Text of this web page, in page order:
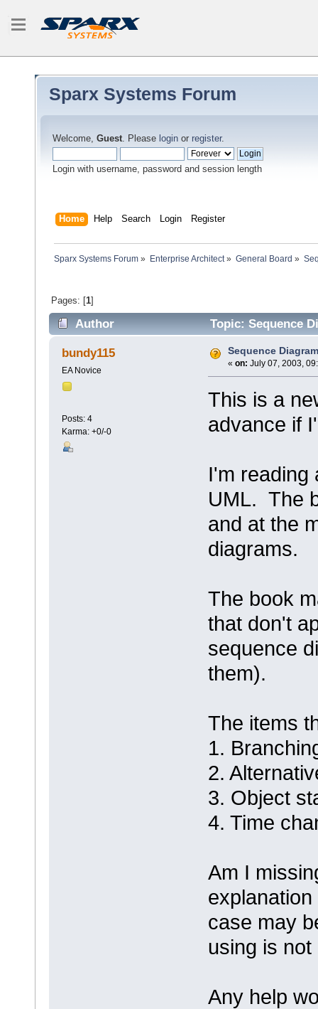
Sparx Systems Forum
Welcome, Guest. Please login or register.
Login with username, password and session length
Home Help Search Login Register
Sparx Systems Forum » Enterprise Architect» General Board »
Pages: [1]
Author Topic: Sequence
bundy115
EA Novice
Posts: 4
Karma: +0/-0
Sequence Diagram
« on: July 07, 2003,
This is a
advance if
I'm reading
UML. The
and at the
diagrams.
The book
that don't
sequence
them).
The items
1.
2.
3. Object
4. Time
Am I
case may
using is
Any help